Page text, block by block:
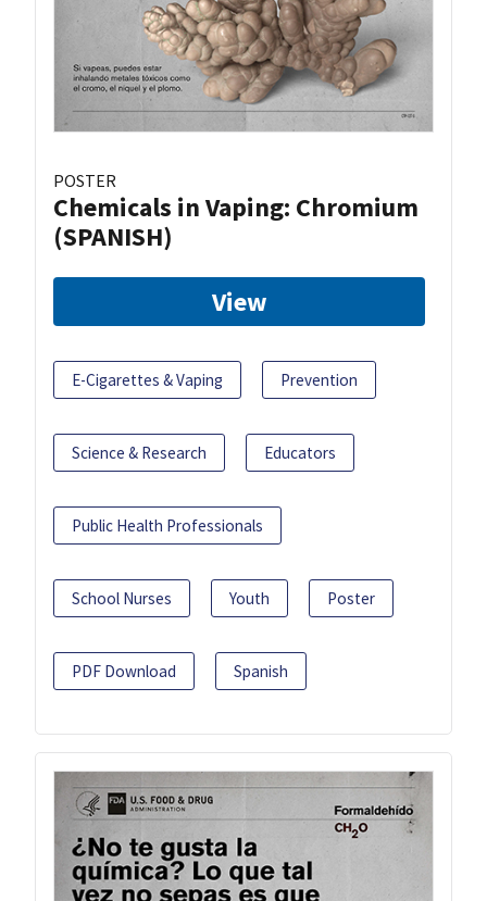
POSTER
Chemicals in Vaping: Chromium
(SPANISH)
View
E-Cigarettes & Vaping Prevention
Science & Research Educators
Public Health Professionals
School Nurses Youth Poster
PDF Download Spanish